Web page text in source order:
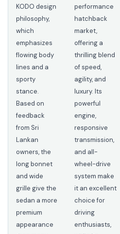
KODO design
philosophy,
which
emphasizes
flowing body
lines and a
sporty
stance.
Based on
feedback
from Sri
Lankan
owners, the
long bonnet
and wide
grille give the
sedan a more
premium
appearance
performance
hatchback
market,
offering a
thrilling blend
of speed,
agility, and
luxury. Its
powerful
engine,
responsive
transmission,
and all-
wheel-drive
system make
it an excellent
choice for
driving
enthusiasts,